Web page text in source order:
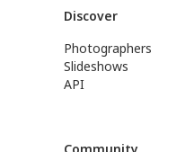
Discover
Photographers
Slideshows
API